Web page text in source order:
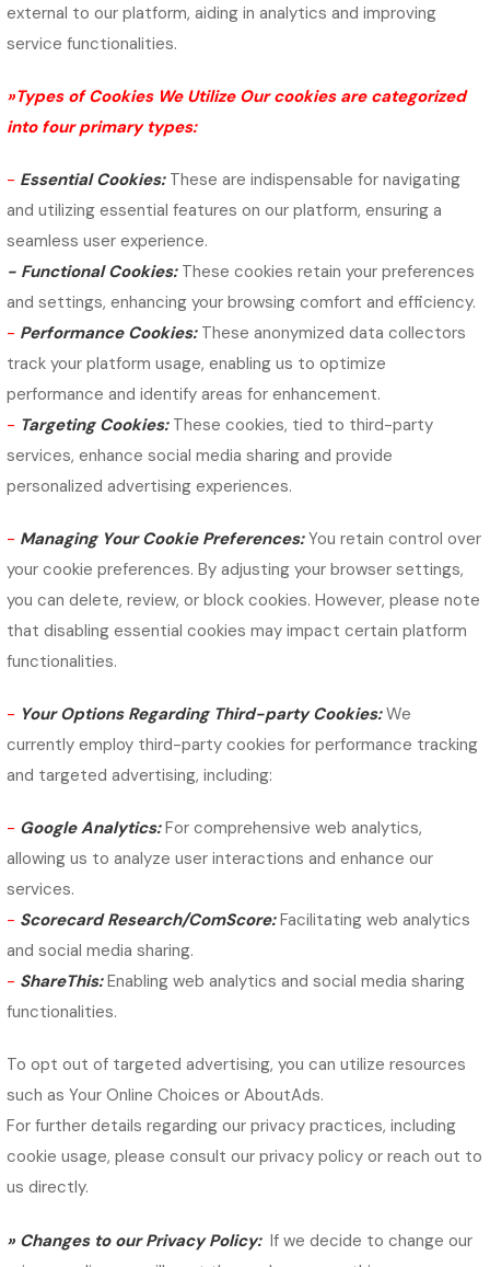
external to our platform, aiding in analytics and improving
service functionalities.
»Types of Cookies We Utilize Our cookies are categorized
into four primary types:
- Essential Cookies:These are indispensable for navigating
and utilizing essential features on our platform, ensuring a
seamless user experience.
- Functional Cookies:These cookies retain your preferences
and settings, enhancing your browsing comfort and efficiency.
- Performance Cookies:These anonymized data collectors
track your platform usage, enabling us to optimize
performance and identify areas for enhancement.
- Targeting Cookies:These cookies, tied to third-party
services, enhance social media sharing and provide
personalized advertising experiences.
- Managing Your Cookie Preferences:You retain control over
your cookie preferences. By adjusting your browser settings,
you can delete, review, or block cookies. However, please note
that disabling essential cookies may impact certain platform
functionalities.
- Your Options Regarding Third-party Cookies:We
currently employ third-party cookies for performance tracking
and targeted advertising, including:
- Google Analytics:For comprehensive web analytics,
allowing us to analyze user interactions and enhance our
services.
- Scorecard Research/ComScore:Facilitating web analytics
and social media sharing.
- ShareThis:Enabling web analytics and social media sharing
functionalities.
To opt out of targeted advertising, you can utilize resources
such as Your Online Choices or AboutAds.
For further details regarding our privacy practices, including
cookie usage, please consult our privacy policy or reach out to
us directly.
» Changes to our Privacy Policy: If we decide to change our